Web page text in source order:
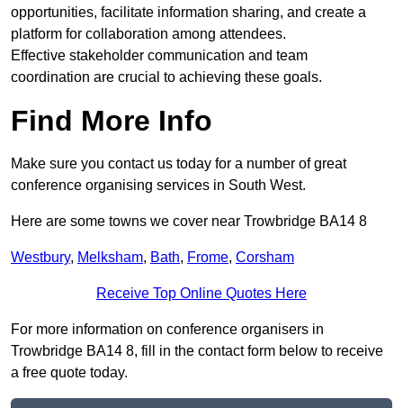
opportunities, facilitate information sharing, and create a
platform for collaboration among attendees.
Effective stakeholder communication and team
coordination are crucial to achieving these goals.
Find More Info
Make sure you contact us today for a number of great
conference organising services in South West.
Here are some towns we cover near Trowbridge BA14 8
Westbury, Melksham, Bath, Frome, Corsham
Receive Top Online Quotes Here
For more information on conference organisers in
Trowbridge BA14 8, fill in the contact form below to receive
a free quote today.